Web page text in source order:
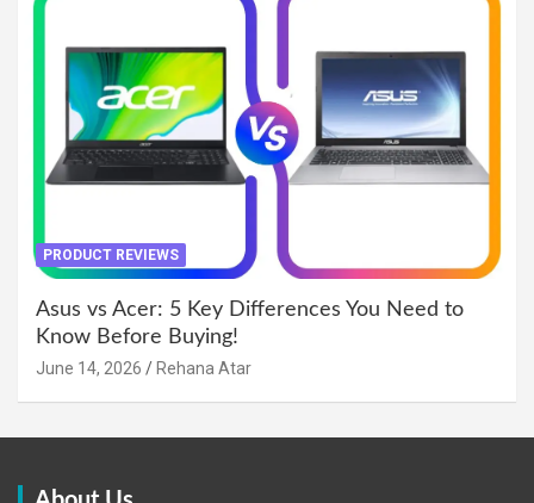
PRODUCT REVIEWS
Asus vs Acer: 5 Key Differences You Need to
Know Before Buying!
June 14, 2026 Rehana Atar